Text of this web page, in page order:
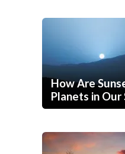
How Are
Planets in Our